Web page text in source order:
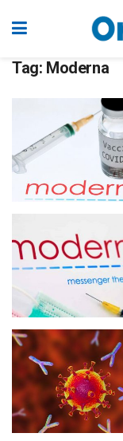
Tag: Moderna